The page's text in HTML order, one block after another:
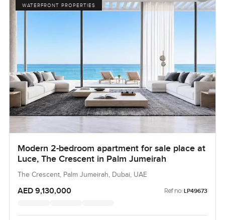
WATERFRONT PROPERTIES
Modern 2-bedroom apartment for sale place at
Luce, The Crescent in Palm Jumeirah
The Crescent, Palm Jumeirah, Dubai, UAE
AED 9,130,000 Ref no: LP49673